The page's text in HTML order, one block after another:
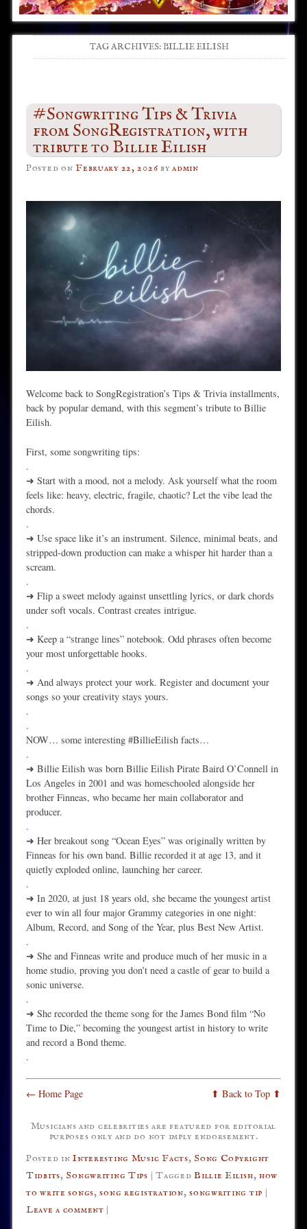
TAG ARCHIVES:BILLIE EILISH
#Songwriting Tips & Trivia
from SongRegistration, with
tribute to Billie Eilish
Posted onFebruary 22, 2026 byadmin
Welcome back to SongRegistration’s Tips & Trivia installments,
back by popular demand, with this segment’s tribute to Billie
Eilish.
First, some songwriting tips:
.
➜ Start with a mood, not a melody. Ask yourself what the room
feels like: heavy, electric, fragile, chaotic? Let the vibe lead the
chords.
.
➜ Use space like it’s an instrument. Silence, minimal beats, and
stripped-down production can make a whisper hit harder than a
scream.
.
➜ Flip a sweet melody against unsettling lyrics, or dark chords
under soft vocals. Contrast creates intrigue.
.
➜ Keep a “strange lines” notebook. Odd phrases often become
your most unforgettable hooks.
.
➜ And always protect your work. Register and document your
songs so your creativity stays yours.
.
.
NOW… some interesting #BillieEilish facts…
.
➜ Billie Eilish was born Billie Eilish Pirate Baird O’Connell in
Los Angeles in 2001 and was homeschooled alongside her
brother Finneas, who became her main collaborator and
producer.
.
➜ Her breakout song “Ocean Eyes” was originally written by
Finneas for his own band. Billie recorded it at age 13, and it
quietly exploded online, launching her career.
.
➜ In 2020, at just 18 years old, she became the youngest artist
ever to win all four major Grammy categories in one night:
Album, Record, and Song of the Year, plus Best New Artist.
.
➜ She and Finneas write and produce much of her music in a
home studio, proving you don’t need a castle of gear to build a
sonic universe.
.
➜ She recorded the theme song for the James Bond film “No
Time to Die,” becoming the youngest artist in history to write
and record a Bond theme.
.
← Home Page ⬆ Back to Top ⬆
Musicians and celebrities are featured for editorial
purposes only and do not imply endorsement.
Posted inInteresting Music Facts, Song Copyright
Tidbits, Songwriting Tips |TaggedBillie Eilish, how
to write songs,song registration,songwriting tip |
Leave a comment |